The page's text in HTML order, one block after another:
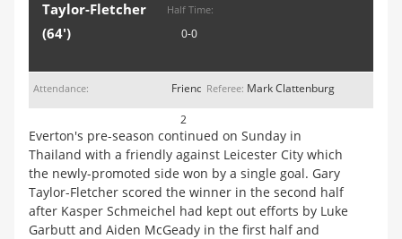
Taylor-Fletcher
(64')
Half Time:
0-0
Attendance: Friendly
2
Referee: Mark Clattenburg
Everton's pre-season continued on Sunday in
Thailand with a friendly against Leicester City which
the newly-promoted side won by a single goal. Gary
Taylor-Fletcher scored the winner in the second half
after Kasper Schmeichel had kept out efforts by Luke
Garbutt and Aiden McGeady in the first half and